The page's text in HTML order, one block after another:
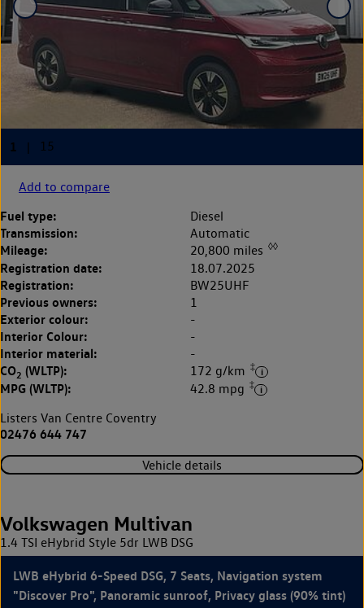
Add to compare
Fuel type: Diesel
Transmission: Automatic
Mileage: 20,800 miles ◊◊
Registration date: 18.07.2025
Registration: BW25UHF
Previous owners: 1
Exterior colour: -
Interior Colour: -
Interior material: -
CO2 (WLTP): 172 g/km ‡
MPG (WLTP): 42.8 mpg ‡
Listers Van Centre Coventry
02476 644 747
Vehicle details
Volkswagen Multivan
1.4 TSI eHybrid Style 5dr LWB DSG
LWB eHybrid 6-Speed DSG, 7 Seats, Navigation system
"Discover Pro", Panoramic sunroof, Privacy glass (90% tint)